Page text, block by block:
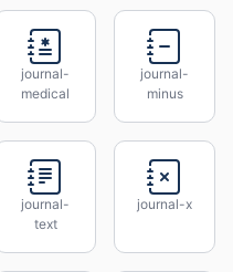
journal-
medical
journal-
minus
journal-
text
journal-x